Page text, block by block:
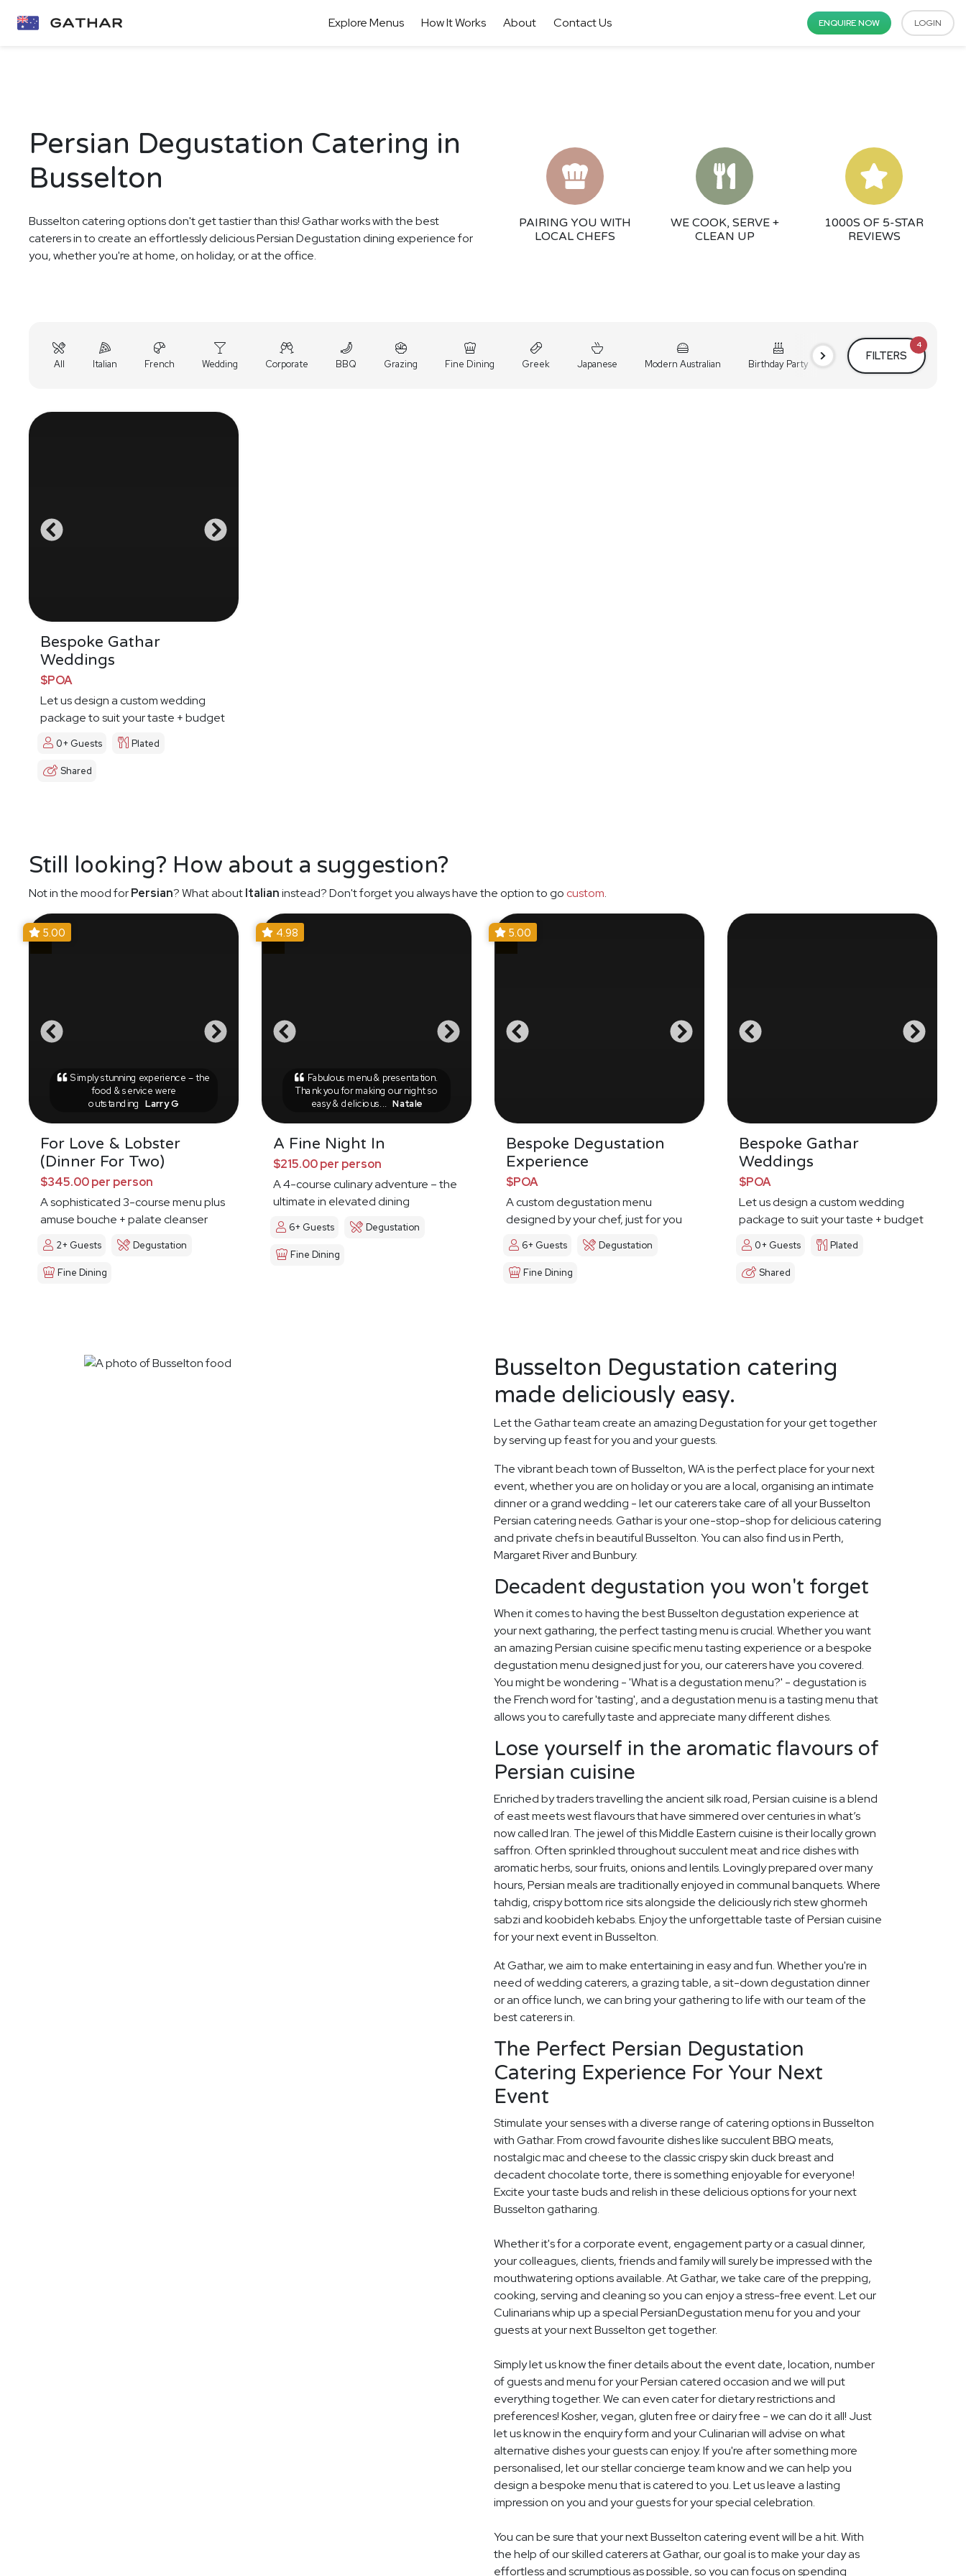
Explore Menus How It Works About Contact Us ENQUIRE NOW LOGIN
Persian Degustation Catering in
Busselton
Busselton catering options don't get tastier than this! Gathar works with the best
caterers in to create an effortlessly delicious Persian Degustation dining experience for
you, whether you're at home, on holiday, or at the office.
PAIRING YOU WITH
LOCAL CHEFS
WE COOK, SERVE +
CLEAN UP
1000S OF 5-STAR
REVIEWS
All Italian French Wedding Corporate BBQ Grazing Fine Dining Greek Japanese Modern Australian Birthday Party Cocktail Party Holiday
FILTERS
4
Bespoke Gathar
Weddings
$POA
Let us design a custom wedding
package to suit your taste + budget
0+ Guests Plated
Shared
Still looking? How about a suggestion?
Not in the mood forPersian? What aboutItalianinstead? Don't forget you always have the option to go custom.
5.00
Simply stunning experience – the
food & service were
outstanding Larry G
For Love & Lobster
(Dinner For Two)
$345.00 per person
A sophisticated 3-course menu plus
amuse bouche + palate cleanser
2+ Guests Degustation
Fine Dining
4.98
Fabulous menu & presentation.
Thank you for making our night so
easy & delicious... Natale
A Fine Night In
$215.00 per person
A 4-course culinary adventure – the
ultimate in elevated dining
6+ Guests Degustation
Fine Dining
5.00
Bespoke Degustation
Experience
$POA
A custom degustation menu
designed by your chef, just for you
6+ Guests Degustation
Fine Dining
Bespoke Gathar
Weddings
$POA
Let us design a custom wedding
package to suit your taste + budget
0+ Guests Plated
Shared
Busselton Degustation catering
made deliciously easy.
Let the Gathar team create an amazing Degustation for your get together
by serving up feast for you and your guests.
The vibrant beach town of Busselton, WA is the perfect place for your next
event, whether you are on holiday or you are a local, organising an intimate
dinner or a grand wedding - let our caterers take care of all your Busselton
Persian catering needs. Gathar is your one-stop-shop for delicious catering
and private chefs in beautiful Busselton. You can also find us in Perth,
Margaret River and Bunbury.
Decadent degustation you won't forget
When it comes to having the best Busselton degustation experience at
your next gatharing, the perfect tasting menu is crucial. Whether you want
an amazing Persian cuisine specific menu tasting experience or a bespoke
degustation menu designed just for you, our caterers have you covered.
You might be wondering - 'What is a degustation menu?' - degustation is
the French word for 'tasting', and a degustation menu is a tasting menu that
allows you to carefully taste and appreciate many different dishes.
Lose yourself in the aromatic flavours of
Persian cuisine
Enriched by traders travelling the ancient silk road, Persian cuisine is a blend
of east meets west flavours that have simmered over centuries in what’s
now called Iran. The jewel of this Middle Eastern cuisine is their locally grown
saffron. Often sprinkled throughout succulent meat and rice dishes with
aromatic herbs, sour fruits, onions and lentils. Lovingly prepared over many
hours, Persian meals are traditionally enjoyed in communal banquets. Where
tahdig, crispy bottom rice sits alongside the deliciously rich stew ghormeh
sabzi and koobideh kebabs. Enjoy the unforgettable taste of Persian cuisine
for your next event in Busselton.
At Gathar, we aim to make entertaining in easy and fun. Whether you're in
need of wedding caterers, a grazing table, a sit-down degustation dinner
or an office lunch, we can bring your gathering to life with our team of the
best caterers in.
The Perfect Persian Degustation
Catering Experience For Your Next
Event
Stimulate your senses with a diverse range of catering options in Busselton
with Gathar. From crowd favourite dishes like succulent BBQ meats,
nostalgic mac and cheese to the classic crispy skin duck breast and
decadent chocolate torte, there is something enjoyable for everyone!
Excite your taste buds and relish in these delicious options for your next
Busselton gatharing.
Whether it's for a corporate event, engagement party or a casual dinner,
your colleagues, clients, friends and family will surely be impressed with the
mouthwatering options available. At Gathar, we take care of the prepping,
cooking, serving and cleaning so you can enjoy a stress-free event. Let our
Culinarians whip up a special PersianDegustation menu for you and your
guests at your next Busselton get together.
Simply let us know the finer details about the event date, location, number
of guests and menu for your Persian catered occasion and we will put
everything together. We can even cater for dietary restrictions and
preferences! Kosher, vegan, gluten free or dairy free - we can do it all! Just
let us know in the enquiry form and your Culinarian will advise on what
alternative dishes your guests can enjoy. If you're after something more
personalised, let our stellar concierge team know and we can help you
design a bespoke menu that is catered to you. Let us leave a lasting
impression on you and your guests for your special celebration.
You can be sure that your next Busselton catering event will be a hit. With
the help of our skilled caterers at Gathar, our goal is to make your day as
effortless and scrumptious as possible, so you can focus on spending